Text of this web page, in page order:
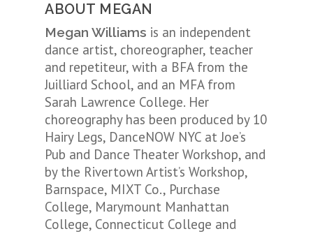
ABOUT MEGAN
Megan Williams is an independent
dance artist, choreographer, teacher
and repetiteur, with a BFA from the
Juilliard School, and an MFA from
Sarah Lawrence College. Her
choreography has been produced by 10
Hairy Legs, DanceNOW NYC at Joe’s
Pub and Dance Theater Workshop, and
by the Rivertown Artist’s Workshop,
Barnspace, MIXT Co., Purchase
College, Marymount Manhattan
College, Connecticut College and